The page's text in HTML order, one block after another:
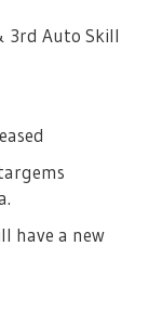
will gave
of Effort
grant party
to the
will
to the
3rd Auto Skill
have a new